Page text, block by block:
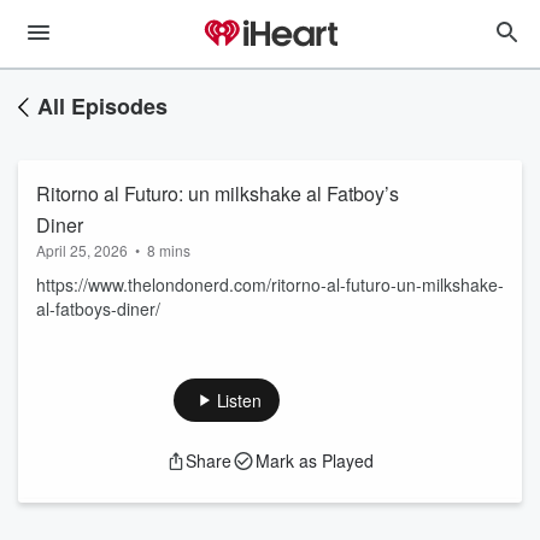
All Episodes
Ritorno al Futuro: un milkshake al Fatboy’s
Diner
April 25, 2026 • 8 mins
https://www.thelondonerd.com/ritorno-al-futuro-un-milkshake-
al-fatboys-diner/
Listen
Share Mark as Played